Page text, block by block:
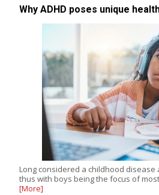
Why ADHD poses unique
Long considered a childhood disease
thus with boys being the focus of
[More]